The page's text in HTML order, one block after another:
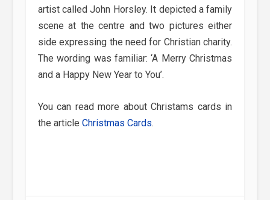
artist called John Horsley. It depicted a family
scene at the centre and two pictures either
side expressing the need for Christian charity.
The wording was familiar: ‘A Merry Christmas
and a Happy New Year to You’.
You can read more about Christams cards in
the article Christmas Cards.